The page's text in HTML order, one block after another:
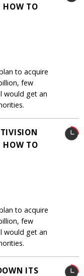
HOW TO
to acquire
few
would get an
HOW TO
to acquire
few
would get an
ITS